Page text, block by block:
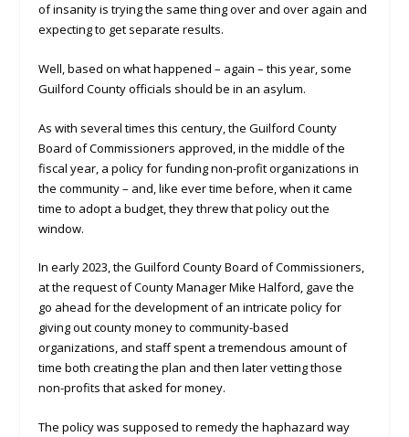
of insanity is trying the same thing over and over again and
expecting to get separate results.
Well, based on what happened – again – this year, some
Guilford County officials should be in an asylum.
As with several times this century, the Guilford County
Board of Commissioners approved, in the middle of the
fiscal year, a policy for funding non-profit organizations in
the community – and, like ever time before, when it came
time to adopt a budget, they threw that policy out the
window.
In early 2023, the Guilford County Board of Commissioners,
at the request of County Manager Mike Halford, gave the
go ahead for the development of an intricate policy for
giving out county money to community-based
organizations, and staff spent a tremendous amount of
time both creating the plan and then later vetting those
non-profits that asked for money.
The policy was supposed to remedy the haphazard way